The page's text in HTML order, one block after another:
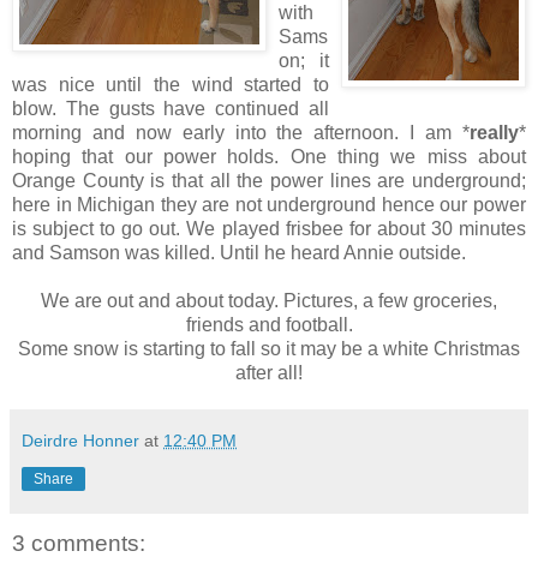
with
Sams
on; it
was nice until the wind started to
blow. The gusts have continued all
morning and now early into the afternoon. I am *really*
hoping that our power holds. One thing we miss about
Orange County is that all the power lines are underground;
here in Michigan they are not underground hence our power
is subject to go out. We played frisbee for about 30 minutes
and Samson was killed. Until he heard Annie outside.
We are out and about today. Pictures, a few groceries,
friends and football.
Some snow is starting to fall so it may be a white Christmas
after all!
Deirdre Honner at 12:40 PM
Share
3 comments: